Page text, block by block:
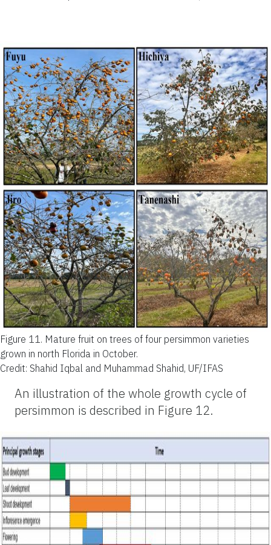
Figure 11. Mature fruit on trees of four persimmon varieties
grown in north Florida in October.
Credit: Shahid Iqbal and Muhammad Shahid, UF/IFAS
An illustration of the whole growth cycle of
persimmon is described in Figure 12.